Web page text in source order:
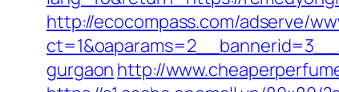
http://ecocompass.com/adserve/
gurgaon http://